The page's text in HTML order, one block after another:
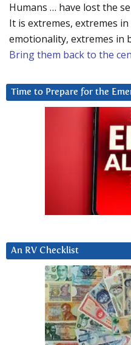
Humans … have lost the
It is extremes, extremes
emotionality, extremes in
Bring them back to the
Time to Prepare for the
An RV Checklist